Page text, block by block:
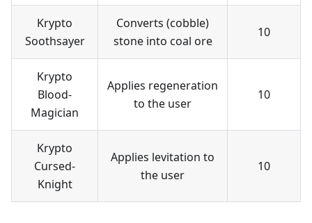
Krypto
Soothsayer
Converts (cobble)
stone into coal ore
10
Krypto
Blood-
Magician
Applies regeneration
to the user
10
Krypto
Cursed-
Knight
Applies levitation to
the user
10